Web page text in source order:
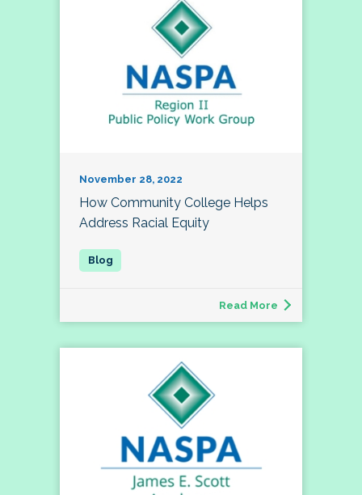
November 28, 2022
How Community College Helps
Address Racial Equity
Read More